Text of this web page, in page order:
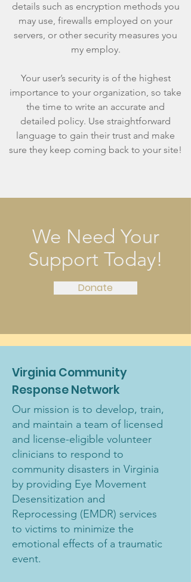
details such as encryption methods you
may use, firewalls employed on your
servers, or other security measures you
my employ.
Your user’s security is of the highest
importance to your organization, so take
the time to write an accurate and
detailed policy. Use straightforward
language to gain their trust and make
sure they keep coming back to your site!
We Need Your
Support Today!
Donate
Virginia Community
Response Network
Our mission is to develop, train,
and maintain a team of licensed
and license-eligible volunteer
clinicians to respond to
community disasters in Virginia
by providing Eye Movement
Desensitization and
Reprocessing (EMDR) services
to victims to minimize the
emotional effects of a traumatic
event.